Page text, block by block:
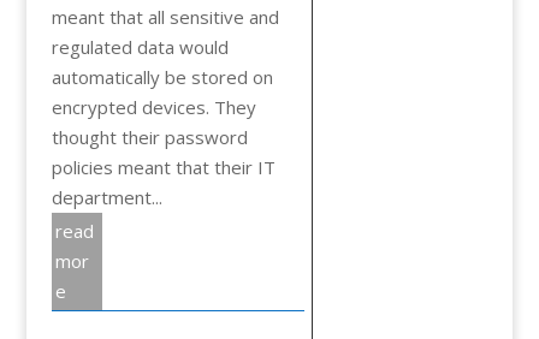
meant that all sensitive and
regulated data would
automatically be stored on
encrypted devices. They
thought their password
policies meant that their IT
department...
read
mor
e